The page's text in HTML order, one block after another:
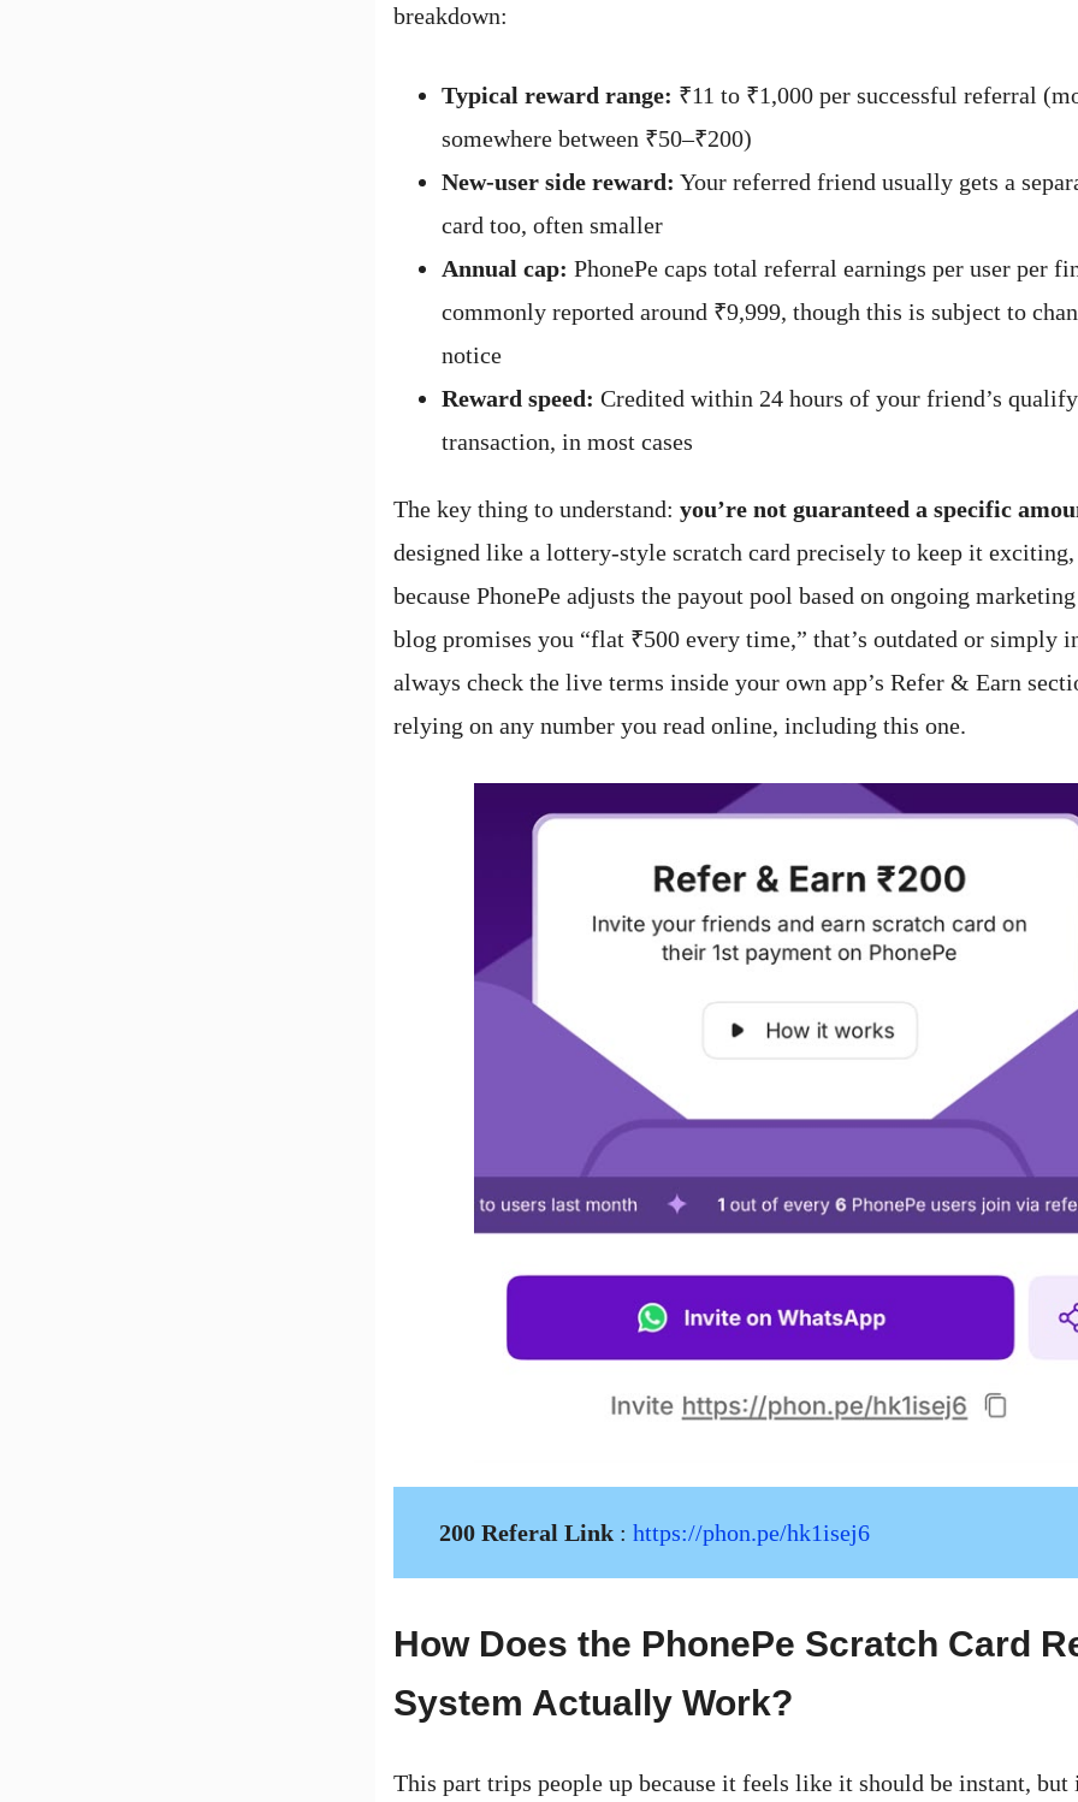
breakdown:
Typical reward range: ₹11 to ₹1,000 per successful referral
somewhere between ₹50–₹200)
New-user side reward: Your referred friend usually gets a
card too, often smaller
Annual cap: PhonePe caps total referral earnings per user per
commonly reported around ₹9,999, though this is subject to
notice
Reward speed: Credited within 24 hours of your friend’s
transaction, in most cases
The key thing to understand: you’re not guaranteed a specific
designed like a lottery-style scratch card precisely to keep it exciting,
because PhonePe adjusts the payout pool based on ongoing
blog promises you “flat ₹500 every time,” that’s outdated or simply
always check the live terms inside your own app’s Refer & Earn
relying on any number you read online, including this one.
200 Referal Link : https://phon.pe/hk1isej6
How Does the PhonePe Scratch Card
System Actually Work?
This part trips people up because it feels like it should be instant, but